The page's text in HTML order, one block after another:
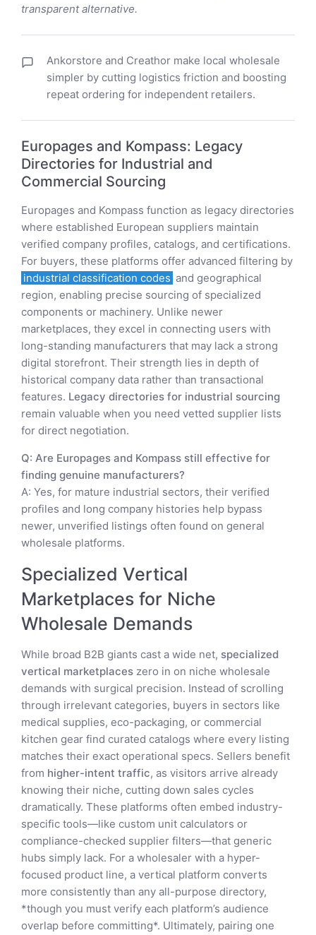
transparent alternative.
Ankorstore and Creathor make local wholesale
simpler by cutting logistics friction and boosting
repeat ordering for independent retailers.
Europages and Kompass: Legacy
Directories for Industrial and
Commercial Sourcing
Europages and Kompass function as legacy directories
where established European suppliers maintain
verified company profiles, catalogs, and certifications.
For buyers, these platforms offer advanced filtering by
industrial classification codes and geographical
region, enabling precise sourcing of specialized
components or machinery. Unlike newer
marketplaces, they excel in connecting users with
long-standing manufacturers that may lack a strong
digital storefront. Their strength lies in depth of
historical company data rather than transactional
features. Legacy directories for industrial sourcing
remain valuable when you need vetted supplier lists
for direct negotiation.
Q: Are Europages and Kompass still effective for
finding genuine manufacturers?
A: Yes, for mature industrial sectors, their verified
profiles and long company histories help bypass
newer, unverified listings often found on general
wholesale platforms.
Specialized Vertical
Marketplaces for Niche
Wholesale Demands
While broad B2B giants cast a wide net, specialized
vertical marketplaces zero in on niche wholesale
demands with surgical precision. Instead of scrolling
through irrelevant categories, buyers in sectors like
medical supplies, eco-packaging, or commercial
kitchen gear find curated catalogs where every listing
matches their exact operational specs. Sellers benefit
from higher-intent traffic, as visitors arrive already
knowing their niche, cutting down sales cycles
dramatically. These platforms often embed industry-
specific tools—like custom unit calculators or
compliance-checked supplier filters—that generic
hubs simply lack. For a wholesaler with a hyper-
focused product line, a vertical platform converts
more consistently than any all-purpose directory,
*though you must verify each platform’s audience
overlap before committing*. Ultimately, pairing one